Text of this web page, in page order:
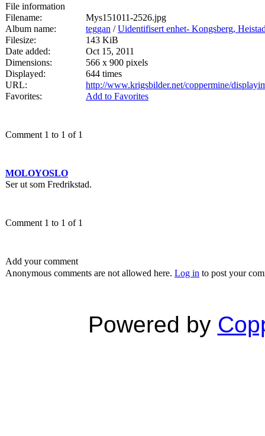
File information
Filename:
Mys151011-2526.jpg
Album name:
teggan /Uidentifisert enhet- Kongsberg,
Filesize:
143 KiB
Date added:
Oct 15, 2011
Dimensions:
566 x 900 pixels
Displayed:
644 times
URL:
http://www.krigsbilder.net/coppermine/
Favorites:
Add to Favorites
Comment 1 to 1 of 1
MOLOYOSLO
Ser ut som Fredrikstad.
Comment 1 to 1 of 1
Add your comment
Anonymous comments are not allowed here. Log in to post your
Powered by